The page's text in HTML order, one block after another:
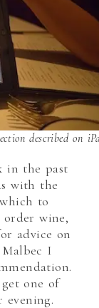
described on
in the past
with the
to
wine,
advice on
I
one of